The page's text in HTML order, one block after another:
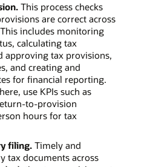
This process checks
are correct across
includes monitoring
calculating tax
approving tax provisions,
and creating and
for financial reporting.
use KPIs such as
to-provision
hours for tax
filing.Timely and
tax documents across